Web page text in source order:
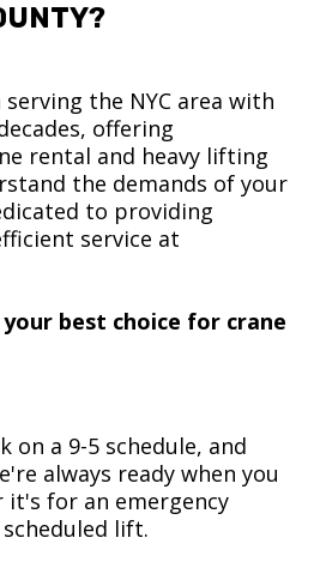
serving the NYC area with
offering
rental and heavy lifting
the demands of your
to providing
service at
your best choice for crane
on a 9-5 schedule, and
always ready when you
it's for an emergency
lift.